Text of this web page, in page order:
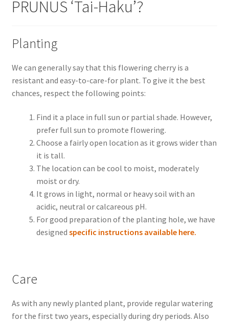
PRUNUS ‘Tai-Haku’?
Planting
We can generally say that this flowering cherry is a
resistant and easy-to-care-for plant. To give it the best
chances, respect the following points:
Find it a place in full sun or partial shade. However,
prefer full sun to promote flowering.
Choose a fairly open location as it grows wider than
it is tall.
The location can be cool to moist, moderately
moist or dry.
It grows in light, normal or heavy soil with an
acidic, neutral or calcareous pH.
For good preparation of the planting hole, we have
designed specific instructions available here.
Care
As with any newly planted plant, provide regular watering
for the first two years, especially during dry periods. Also